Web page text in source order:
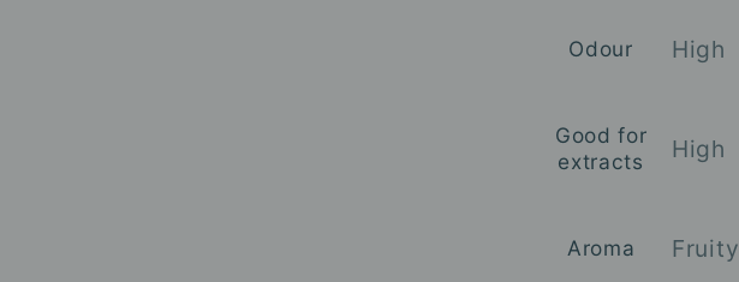
Odour High
Good for
extracts
High
Aroma Fruity